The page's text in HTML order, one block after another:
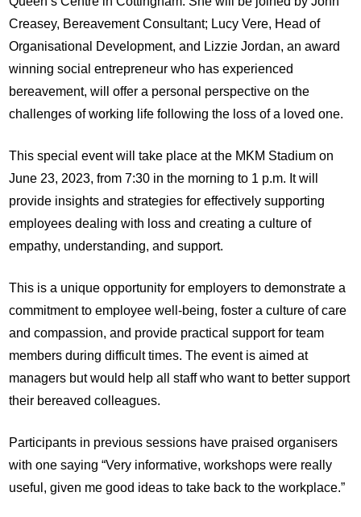
Creasey, Bereavement Consultant; Lucy Vere, Head of
Organisational Development, and Lizzie Jordan, an award
winning social entrepreneur who has experienced
bereavement, will offer a personal perspective on the
challenges of working life following the loss of a loved one.
This special event will take place at the MKM Stadium on
June 23, 2023, from 7:30 in the morning to 1 p.m. It will
provide insights and strategies for effectively supporting
employees dealing with loss and creating a culture of
empathy, understanding, and support.
This is a unique opportunity for employers to demonstrate a
commitment to employee well-being, foster a culture of care
and compassion, and provide practical support for team
members during difficult times. The event is aimed at
managers but would help all staff who want to better support
their bereaved colleagues.
Participants in previous sessions have praised organisers
with one saying “Very informative, workshops were really
useful, given me good ideas to take back to the workplace.”